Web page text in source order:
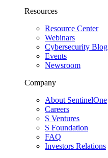
Resources
Resource Center
Webinars
Cybersecurity Blog
Events
Newsroom
Company
About SentinelOne
Careers
S Ventures
S Foundation
FAQ
Investors Relations